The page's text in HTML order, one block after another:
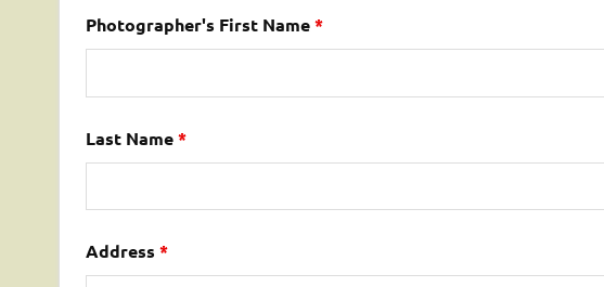
Photographer's First Name*
Last Name*
Address *